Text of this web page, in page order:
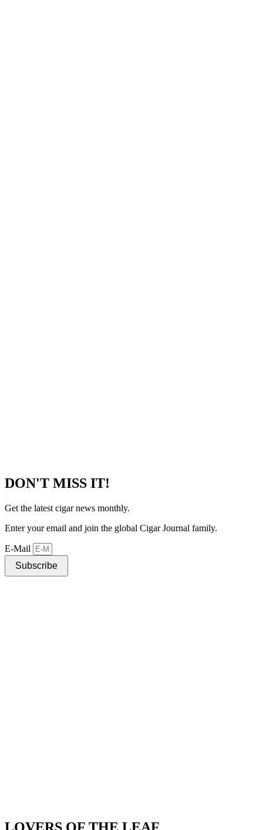
DON'T MISS IT!
Get the latest cigar news monthly.
Enter your email and join the global Cigar Journal family.
E-Mail
Subscribe
LOVERS OF THE LEAF